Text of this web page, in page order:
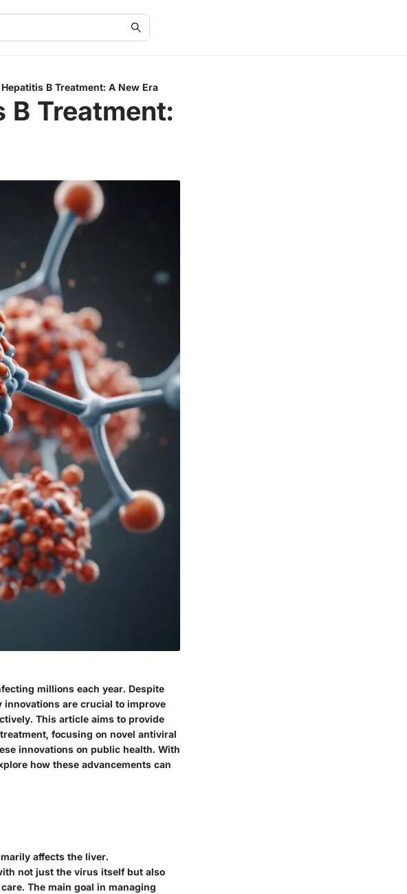
B Treatment: A New Era
B Treatment:
millions each year. Despite
are crucial to improve
This article aims to provide
focusing on novel antiviral
innovations on public health. With
how these advancements can
affects the liver.
not just the virus itself but also
The main goal in managing